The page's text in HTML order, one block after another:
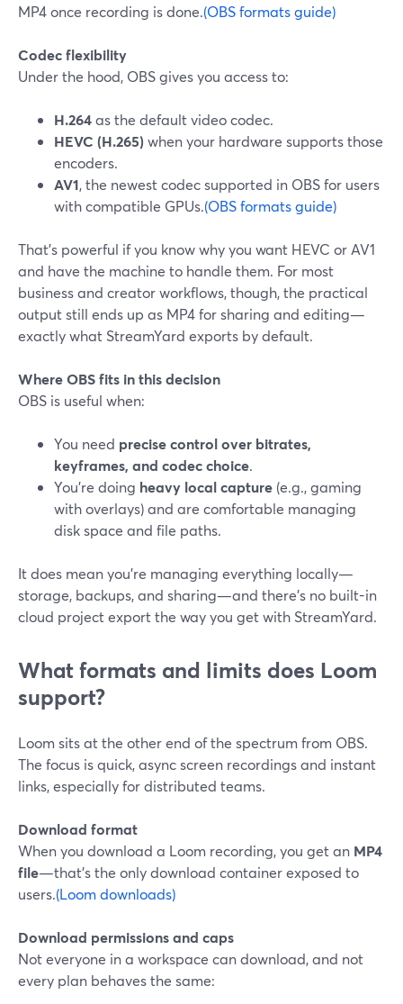
MP4 once recording is done.(OBS formats guide)
Codec flexibility
Under the hood, OBS gives you access to:
H.264as the default video codec.
HEVC (H.265) when your hardware supports those
encoders.
AV1, the newest codec supported in OBS for users
with compatible GPUs.(OBS formats guide)
That’s powerful if you know why you want HEVC or AV1
and have the machine to handle them. For most
business and creator workflows, though, the practical
output still ends up as MP4 for sharing and editing—
exactly what StreamYard exports by default.
Where OBS fits in this decision
OBS is useful when:
You need precise control over bitrates,
keyframes, and codec choice.
You’re doing heavy local capture (e.g., gaming
with overlays) and are comfortable managing
disk space and file paths.
It does mean you’re managing everything locally—
storage, backups, and sharing—and there’s no built-in
cloud project export the way you get with StreamYard.
What formats and limits does Loom
support?
Loom sits at the other end of the spectrum from OBS.
The focus is quick, async screen recordings and instant
links, especially for distributed teams.
Download format
When you download a Loom recording, you get an MP4
file—that’s the only download container exposed to
users.(Loom downloads)
Download permissions and caps
Not everyone in a workspace can download, and not
every plan behaves the same: